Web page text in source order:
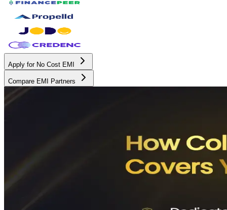
Apply for No Cost EMI
Compare EMI Partners